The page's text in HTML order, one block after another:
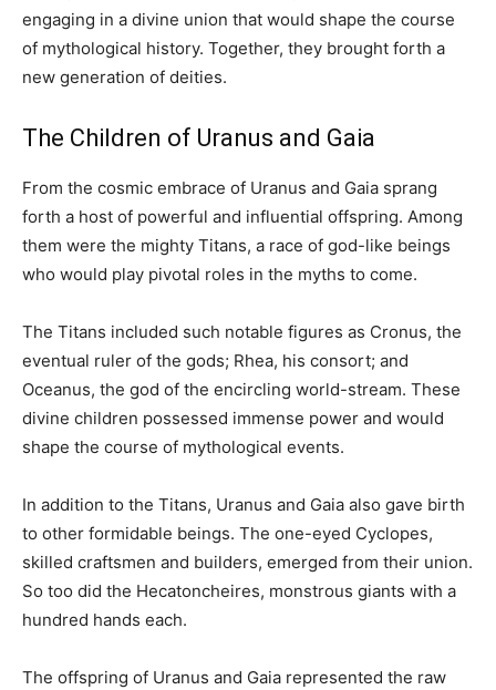
engaging in a divine union that would shape the course
of mythological history. Together, they brought forth a
new generation of deities.
The Children of Uranus and Gaia
From the cosmic embrace of Uranus and Gaia sprang
forth a host of powerful and influential offspring. Among
them were the mighty Titans, a race of god-like beings
who would play pivotal roles in the myths to come.
The Titans included such notable figures as Cronus, the
eventual ruler of the gods; Rhea, his consort; and
Oceanus, the god of the encircling world-stream. These
divine children possessed immense power and would
shape the course of mythological events.
In addition to the Titans, Uranus and Gaia also gave birth
to other formidable beings. The one-eyed Cyclopes,
skilled craftsmen and builders, emerged from their union.
So too did the Hecatoncheires, monstrous giants with a
hundred hands each.
The offspring of Uranus and Gaia represented the raw